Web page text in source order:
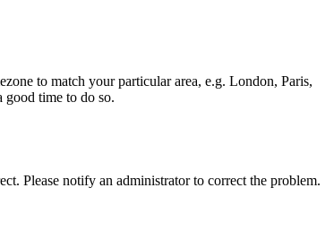
to match your particular area, e.g. London, Paris,
good time to do so.
Please notify an administrator to correct the problem.